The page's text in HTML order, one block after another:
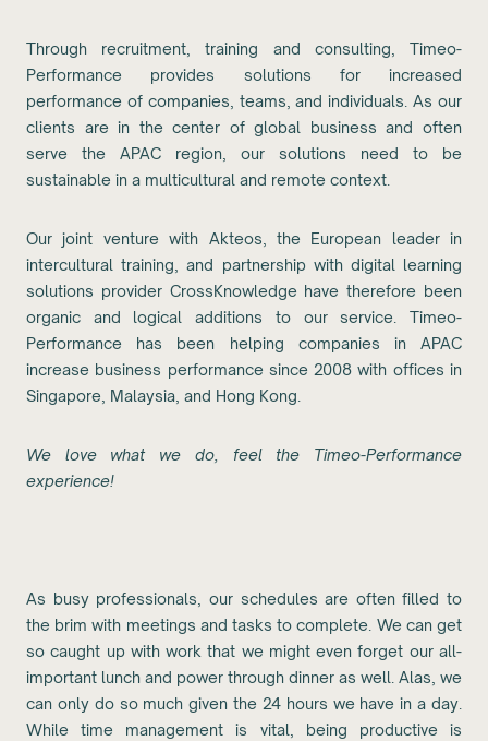
Through recruitment, training and consulting, Timeo-
Performance provides solutions for increased
performance of companies, teams, and individuals. As our
clients are in the center of global business and often
serve the APAC region, our solutions need to be
sustainable in a multicultural and remote context.
Our joint venture with Akteos, the European leader in
intercultural training, and partnership with digital learning
solutions provider CrossKnowledge have therefore been
organic and logical additions to our service. Timeo-
Performance has been helping companies in APAC
increase business performance since 2008 with offices in
Singapore, Malaysia, and Hong Kong.
We love what we do, feel the Timeo-Performance
experience!
As busy professionals, our schedules are often filled to
the brim with meetings and tasks to complete. We can get
so caught up with work that we might even forget our all-
important lunch and power through dinner as well. Alas, we
can only do so much given the 24 hours we have in a day.
While time management is vital, being productive is